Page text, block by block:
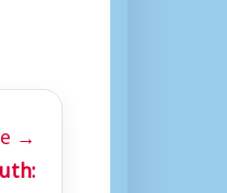
→